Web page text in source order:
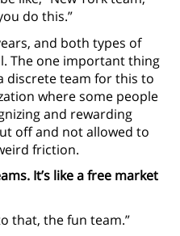
do this.”
and both types of
The one important thing
discrete team for this to
where some people
and rewarding
off and not allowed to
friction.
It’s like a free market
that, the fun team.”